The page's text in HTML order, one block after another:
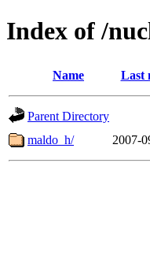
Index of /
Name Last
Parent Directory
maldo_h/
2007-